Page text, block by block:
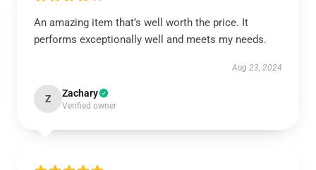
An amazing item that’s well worth the price. It
performs exceptionally well and meets my needs.
Aug 23, 2024
Z Zachary
Verified owner